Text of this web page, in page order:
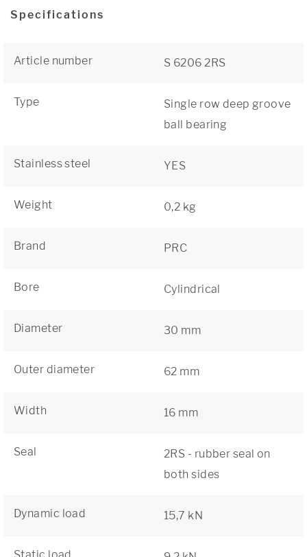
Specifications
Article number S 6206 2RS
Type
Single row deep groove
ball bearing
Stainless steel YES
Weight 0,2 kg
Brand PRC
Bore Cylindrical
Diameter 30 mm
Outer diameter 62 mm
Width 16 mm
Seal
2RS - rubber seal on
both sides
Dynamic load 15,7 kN